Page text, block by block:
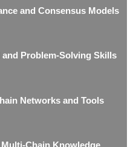
and Consensus Models
Problem-Solving Skills
Networks and Tools
Chain Knowledge